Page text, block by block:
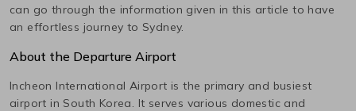
can go through the information given in this article to have
an effortless journey to Sydney.
About the Departure Airport
Incheon International Airport is the primary and busiest
airport in South Korea. It serves various domestic and